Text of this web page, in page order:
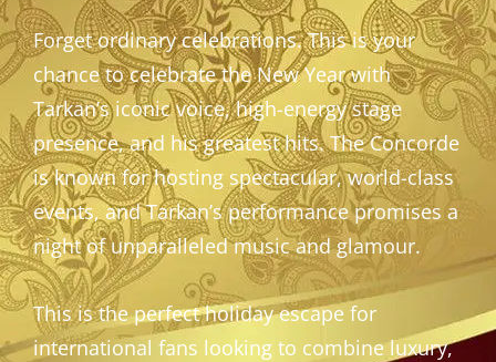
Forget ordinary celebrations. This is your
chance to celebrate the New Year with
Tarkan’s iconic voice, high-energy stage
presence, and his greatest hits. The Concorde
is known for hosting spectacular, world-class
events, and Tarkan’s performance promises a
night of unparalleled music and glamour.
This is the perfect holiday escape for
international fans looking to combine luxury,